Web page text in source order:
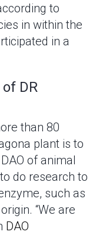
to
in within the
in a
DR
than 80
plant is to
of animal
do research to
such as
“We are
DAO